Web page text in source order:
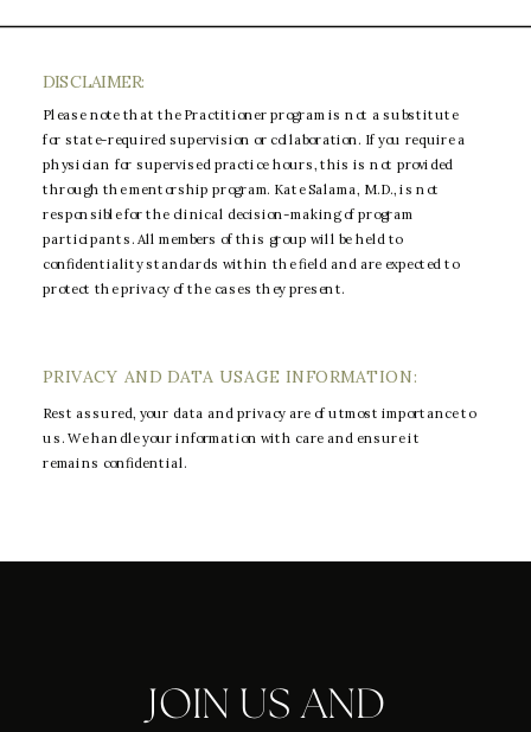
Rest assured, your data and privacy are of utmost importance to
us. We handle your information with care and ensure it
remains confidential.
PRIVACY AND DATA USAGE INFORMATION:
Please note that the Practitioner program is not a substitute
for state-required supervision or collaboration. If you require a
physician for supervised practice hours, this is not provided
through the mentorship program. Kate Salama, M.D., is not
responsible for the clinical decision-making of program
participants. All members of this group will be held to
confidentiality standards within the field and are expected to
protect the privacy of the cases they present.
DISCLAIMER:
JOIN US AND